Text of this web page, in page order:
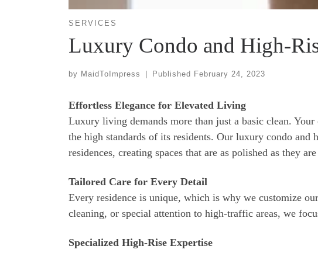
SERVICES
Luxury Condo and High-
by MaidToImpress Published February 24, 2023
Effortless Elegance for Elevated Living
Luxury living demands more than just a basic clean.
the high standards of its residents. Our luxury condo and
residences, creating spaces that are as polished as they
Tailored Care for Every Detail
Every residence is unique, which is why we customize
cleaning, or special attention to high-traffic areas, we
Specialized High-Rise Expertise